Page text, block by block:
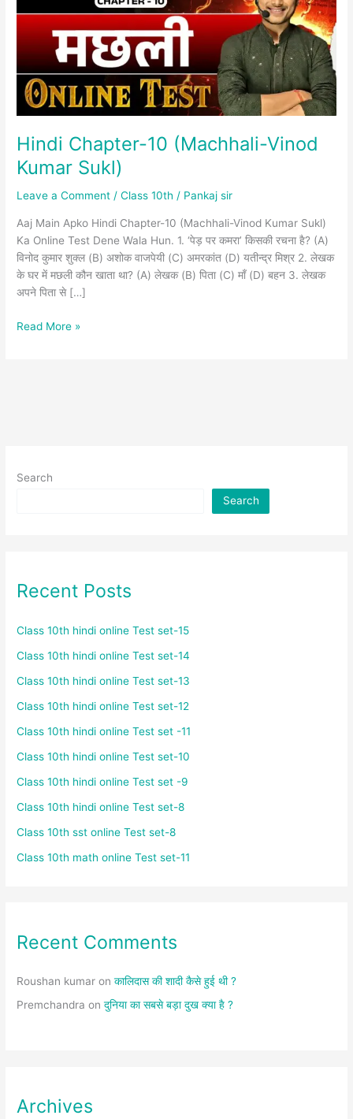
Hindi Chapter-10 (Machhali-Vinod
Kumar Sukl)
Leave a Comment /Class 10th / Pankaj sir
Aaj Main Apko Hindi Chapter-10 (Machhali-Vinod Kumar Sukl)
Ka Online Test Dene Wala Hun. 1. ‘पेड़ पर कमरा’ किसकी रचना है? (A)
विनोद कुमार शुक्ल (B) अशोक वाजपेयी (C) अमरकांत (D) यतीन्द्र मिश्र 2. लेखक
के घर में मछली कौन खाता था? (A) लेखक (B) पिता (C) माँ (D) बहन 3. लेखक
अपने पिता से […]
Vinod
Kumar
Sukl)
Read More »
Search
Search
Recent Posts
Class 10th hindi online Test set-15
Class 10th hindi online Test set-14
Class 10th hindi online Test set-13
Class 10th hindi online Test set-12
Class 10th hindi online Test set -11
Class 10th hindi online Test set-10
Class 10th hindi online Test set -9
Class 10th hindi online Test set-8
Class 10th sst online Test set-8
Class 10th math online Test set-11
Recent Comments
Roushan kumar onकालिदास की शादी कैसे हुई थी ?
Premchandra onदुनिया का सबसे बड़ा दुख क्या है ?
Archives